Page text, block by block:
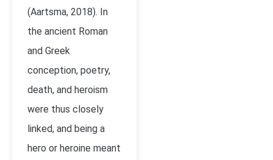
(Aartsma, 2018). In
the ancient Roman
and Greek
conception, poetry,
death, and heroism
were thus closely
linked, and being a
hero or heroine meant